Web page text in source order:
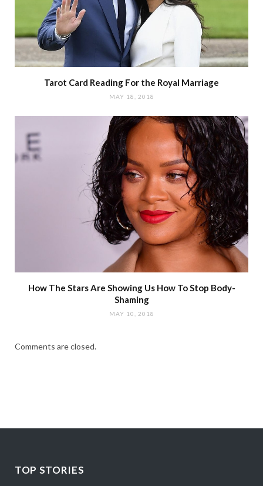
Tarot Card Reading For the Royal Marriage
MAY 18, 2018
How The Stars Are Showing Us How To Stop Body-
Shaming
MAY 10, 2018
Comments are closed.
TOP STORIES